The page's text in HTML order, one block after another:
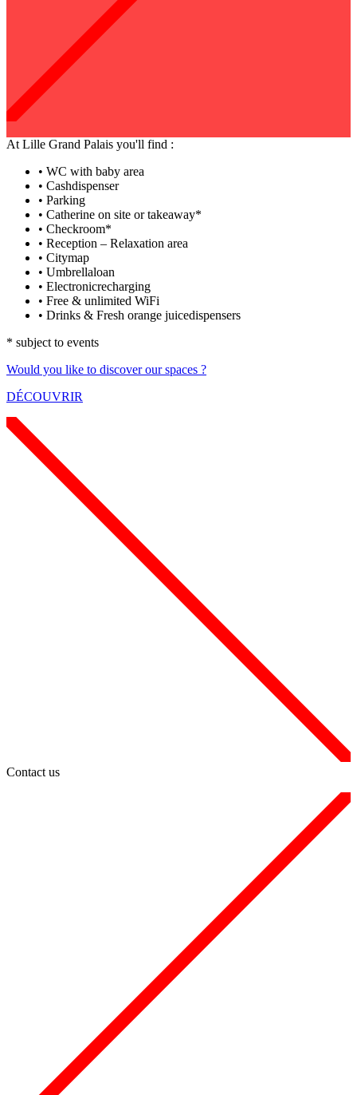
At Lille Grand Palais you'll find :
• WC with baby area
• Cashdispenser
• Parking
• Catherine on site or takeaway*
• Checkroom*
• Reception – Relaxation area
• Citymap
• Umbrellaloan
• Electronicrecharging
• Free & unlimited WiFi
• Drinks & Fresh orange juicedispensers
* subject to events
Would you like to discover our spaces ?
DÉCOUVRIR
Contact us